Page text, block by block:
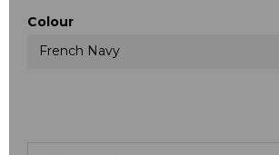
Colour
French Navy